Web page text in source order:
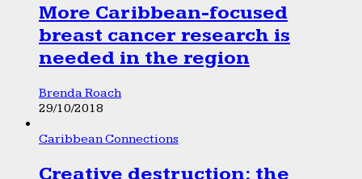
More Caribbean-focused
breast cancer research is
needed in the region
Brenda Roach
29/10/2018
Caribbean Connections
Creative destruction: the